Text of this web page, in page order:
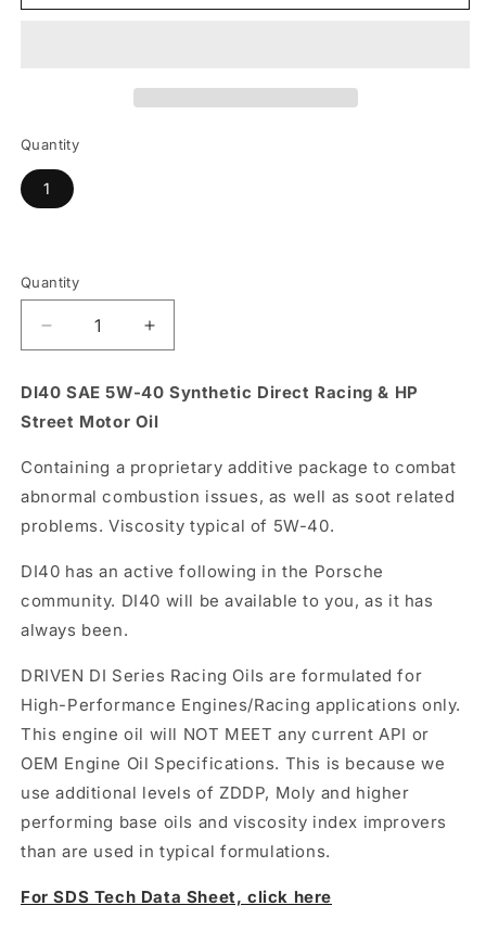
Quantity
1
Quantity
Decrease
quantity
DI40
5W-
Quart
Increase
quantity
DI40
5W-
Quart
DI40 SAE 5W-40 Synthetic Direct Racing & HP
Street Motor Oil
Containing a proprietary additive package to combat
abnormal combustion issues, as well as soot related
problems. Viscosity typical of 5W-40.
DI40 has an active following in the Porsche
community. DI40 will be available to you, as it has
always been.
DRIVEN DI Series Racing Oils are formulated for
High-Performance Engines/Racing applications only.
This engine oil will NOT MEET any current API or
OEM Engine Oil Specifications. This is because we
use additional levels of ZDDP, Moly and higher
performing base oils and viscosity index improvers
than are used in typical formulations.
For SDS Tech Data Sheet, click here